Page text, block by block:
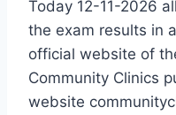
Today 12-11-2026
the exam results in
official website of
Community Clinics
website